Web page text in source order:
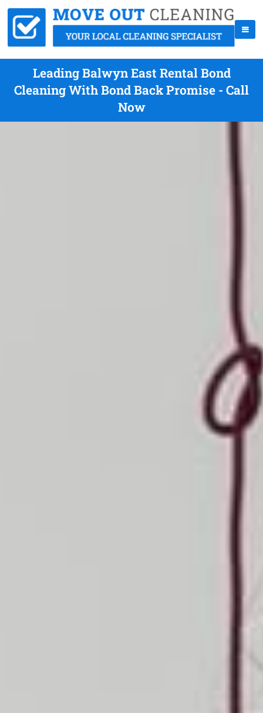
Leading Balwyn East Rental Bond
Cleaning With Bond Back Promise - Call
Now